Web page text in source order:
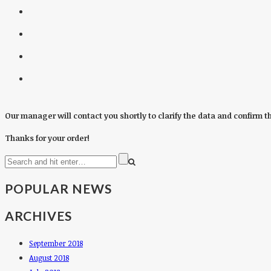
Our manager will contact you shortly to clarify the data and confirm
Thanks for your order!
POPULAR NEWS
ARCHIVES
September 2018
August 2018